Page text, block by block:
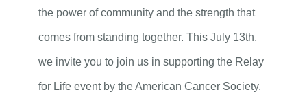
the power of community and the strength that
comes from standing together. This July 13th,
we invite you to join us in supporting the Relay
for Life event by the American Cancer Society.